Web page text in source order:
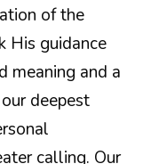
of the
His guidance
meaning and a
deepest
calling. Our